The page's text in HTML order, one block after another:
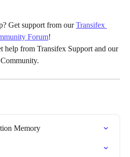
Get support from our Transifex
Forum!
help from Transifex Support and our
Community.
Memory